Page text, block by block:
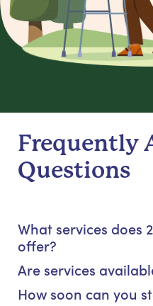
Frequently
Questions
What services does
offer?
Are services
How soon can you